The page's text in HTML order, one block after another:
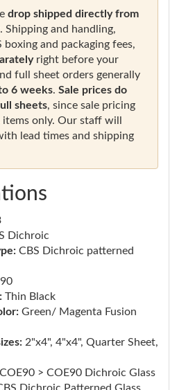
drop shipped directly from
. Shipping and handling,
boxing and packaging fees,
right before your
full sheet orders generally
6 weeks. Sale prices do
sheets, since sale pricing
only. Our staff will
lead times and shipping
Dichroic
CBS Dichroic patterned
Thin Black
Green/ Magenta Fusion
2"x4", 4"x4", Quarter Sheet,
COE90 > COE90 Dichroic Glass